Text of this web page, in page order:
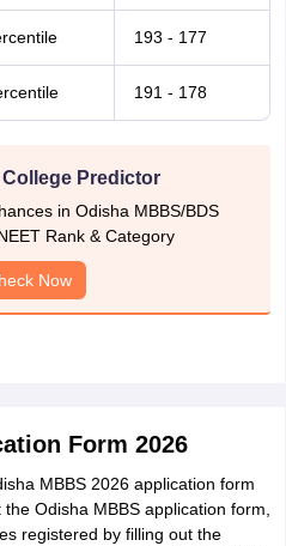
193 - 177
191 - 178
College Predictor
in Odisha MBBS/BDS
Rank & Category
Now
Form 2026
MBBS 2026 application form
Odisha MBBS application form,
registered by filling out the